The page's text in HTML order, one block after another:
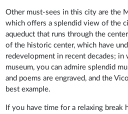
Other must-sees in this city are the
which offers a splendid view of the
aqueduct that runs through the
of the historic center, which have
redevelopment in recent decades;
museum, you can admire splendid
and poems are engraved, and the
best example.
If you have time for a relaxing break